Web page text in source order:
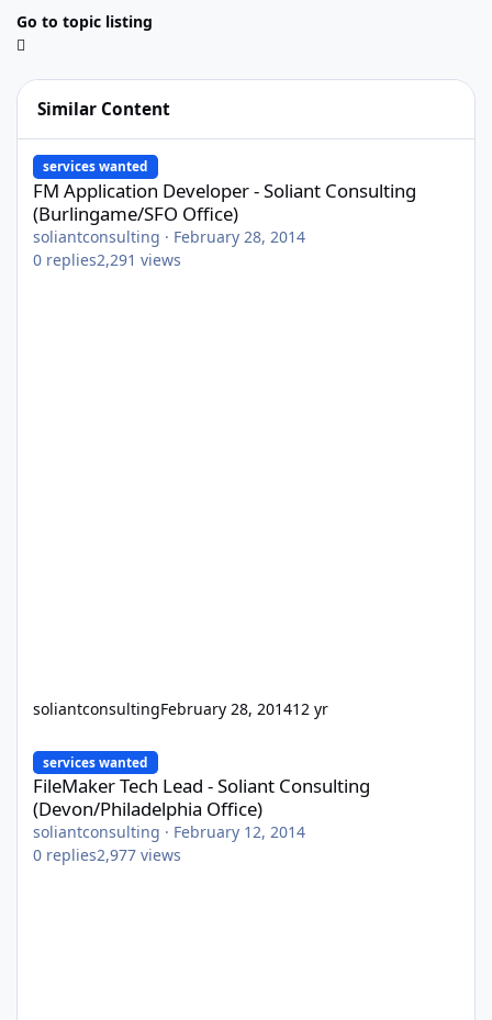
Go to topic listing
Similar Content
FM Application Developer - Soliant Consulting (Burlingame/SFO
services wanted
FM Application Developer - Soliant Consulting
(Burlingame/SFO Office)
soliantconsulting · February 28, 2014
0 replies2,291 views
soliantconsultingFebruary 28, 201412 yr
services wanted
FileMaker Tech Lead - Soliant Consulting
(Devon/Philadelphia Office)
soliantconsulting · February 12, 2014
0 replies2,977 views